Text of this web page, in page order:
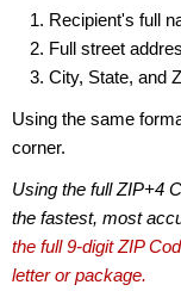
Recipient's full
Full street
City, State, and
Using the same
corner.
Using the full ZIP+4
the fastest, most
the full 9-digit ZIP
letter or package.